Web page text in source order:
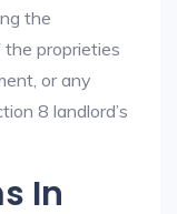
the
proprieties
or any
8 landlord’s
In